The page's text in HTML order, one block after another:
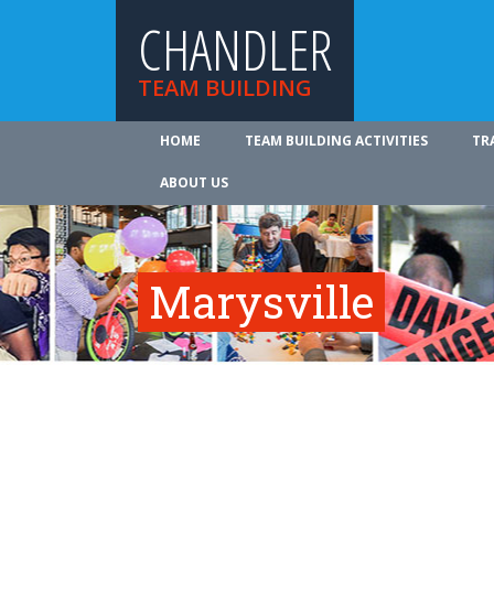
CHANDLER
TEAM BUILDING
HOME TEAM BUILDING ACTIVITIES
ABOUT US
Marysville